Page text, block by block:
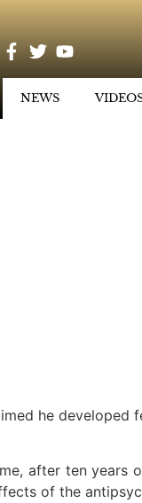
NEWS
he developed
after ten
of the